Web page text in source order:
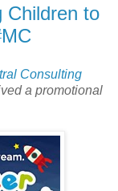
Children to
Consulting
a promotional